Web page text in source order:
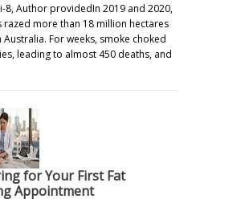
8, Author providedIn 2019 and 2020,
razed more than 18 million hectares
Australia. For weeks, smoke choked
leading to almost 450 deaths, and
for Your First Fat
Appointment